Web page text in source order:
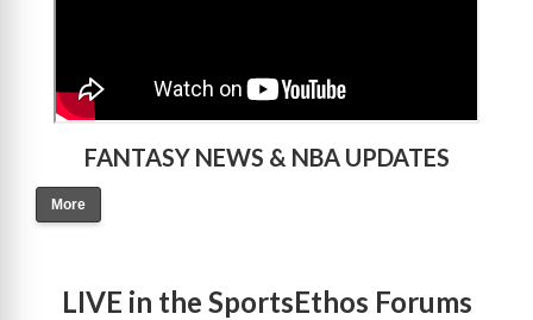
FANTASY NEWS & NBA UPDATES
More
LIVE in the SportsEthos Forums